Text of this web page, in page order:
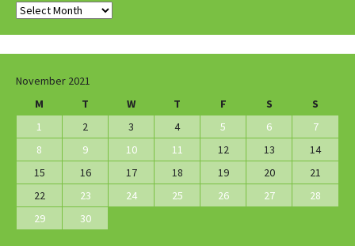
Archives
November 2021
M
T W T F S
S
1
2 3 4 5 6
7
8
9 10 11 12 13
14
15
16 17 18 19 20
21
22
23 24 25 26 27
28
29
30